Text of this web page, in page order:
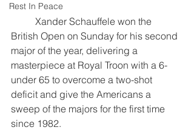
Rest In Peace
British Open on Sunday for his second
major of the year, delivering a
masterpiece at Royal Troon with a 6-
under 65 to overcome a two-shot
deficit and give the Americans a
sweep of the majors for the first time
since 1982.